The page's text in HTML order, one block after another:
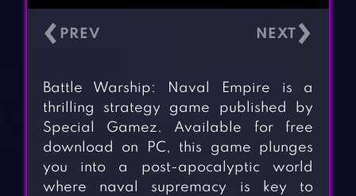
‹ ›
Battle Warship: Naval Empire is a
thrilling strategy game published by
Special Gamez. Available for free
download on PC, this game plunges
you into a post-apocalyptic world
where naval supremacy is key to